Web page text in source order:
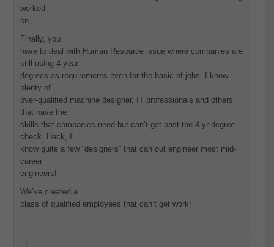
worked
on.
Finally, you
have to deal with Human Resource issue where companies are
still using 4-year
degrees as requirements even for the basic of jobs. I know
plenty of
over-qualified machine designer, IT professionals and others
that have the
skills that companies need but can’t get past the 4-yr degree
check. Heck, I
know quite a few “designers” that can out engineer most mid-
career
engineers!
We’ve created a
class of qualified employees that can’t get work!